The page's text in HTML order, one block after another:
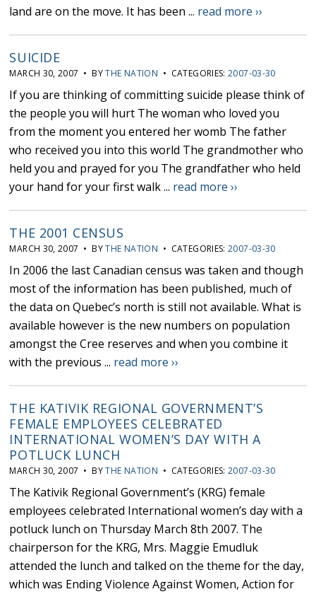
land are on the move. It has been ... read more ››
SUICIDE
MARCH 30, 2007 • BYTHE NATION • CATEGORIES:2007-03-30
If you are thinking of committing suicide please think of
the people you will hurt The woman who loved you
from the moment you entered her womb The father
who received you into this world The grandmother who
held you and prayed for you The grandfather who held
your hand for your first walk ... read more ››
THE 2001 CENSUS
MARCH 30, 2007 • BYTHE NATION • CATEGORIES:2007-03-30
In 2006 the last Canadian census was taken and though
most of the information has been published, much of
the data on Quebec’s north is still not available. What is
available however is the new numbers on population
amongst the Cree reserves and when you combine it
with the previous ... read more ››
THE KATIVIK REGIONAL GOVERNMENT’S
FEMALE EMPLOYEES CELEBRATED
INTERNATIONAL WOMEN’S DAY WITH A
POTLUCK LUNCH
MARCH 30, 2007 • BYTHE NATION • CATEGORIES:2007-03-30
The Kativik Regional Government’s (KRG) female
employees celebrated International women’s day with a
potluck lunch on Thursday March 8th 2007. The
chairperson for the KRG, Mrs. Maggie Emudluk
attended the lunch and talked on the theme for the day,
which was Ending Violence Against Women, Action for